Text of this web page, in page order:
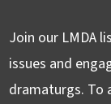
Join our LMDA
issues and
dramaturgs. To